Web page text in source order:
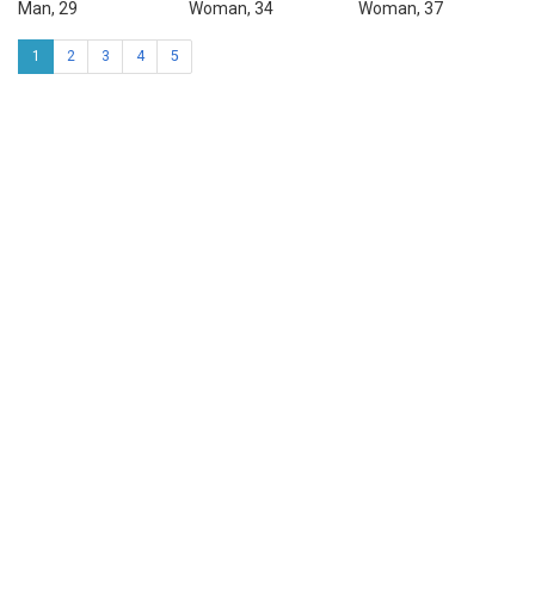
Man, 29
Woman, 34
Woman, 37
1 2 3 4 5